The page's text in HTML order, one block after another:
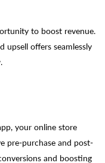
to boost revenue.
upsell offers seamlessly
your online store
pre-purchase and post-
and boosting